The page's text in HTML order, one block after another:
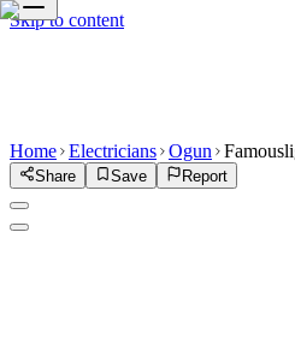
Skip to content
Home Electricians Ogun
Share Save Report